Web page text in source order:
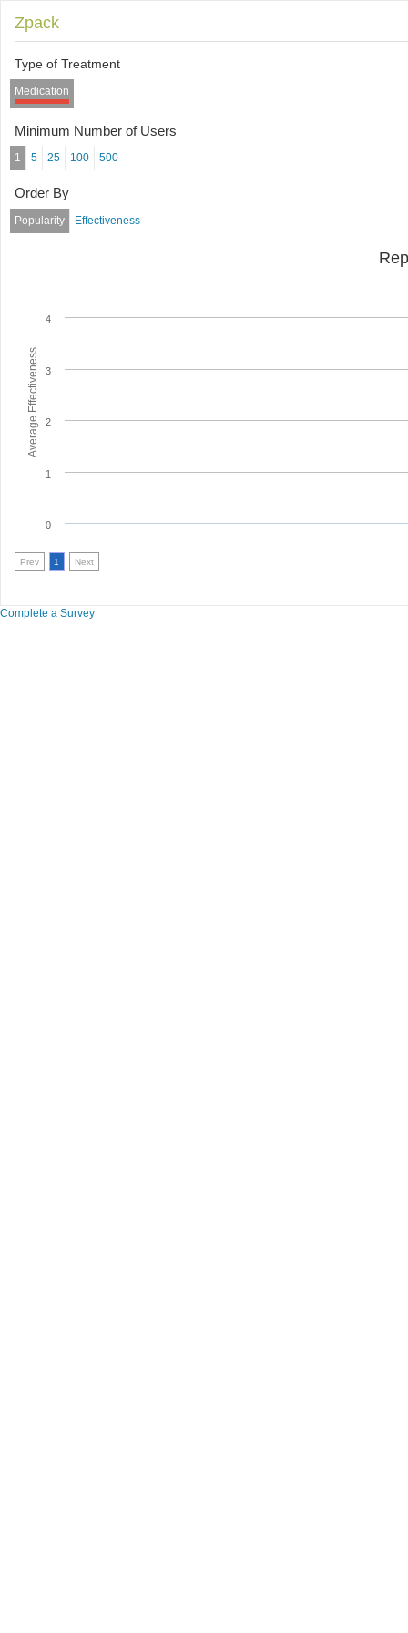
Zpack
Type of Treatment
Medication
Minimum Number of Users
1 5 25 100 500
Order By
Popularity Effectiveness
Average Effectiveness
0
1
2
3
4
Prev 1 Next
Complete a Survey